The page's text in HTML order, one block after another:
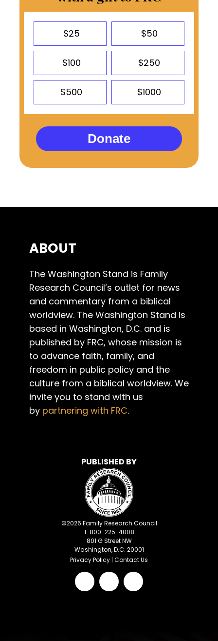
$25 $50
$100 $250
$500 $1000
Donate
ABOUT
The Washington Stand is Family
Research Council’s outlet for news
and commentary from a biblical
worldview. The Washington Stand is
based in Washington, D.C. and is
published by FRC, whose mission is
to advance faith, family, and
freedom in public policy and the
culture from a biblical worldview. We
invite you to stand with us
by partnering with FRC.
PUBLISHED BY
©2026 Family Research Council
1-800-225-4008
801 G Street NW
Washington, D.C. 20001
Privacy Policy | Contact Us